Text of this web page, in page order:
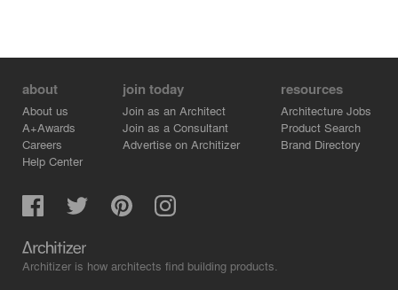
about
About us
A+Awards
Careers
Help Center
join today
Join as an Architect
Join as a Consultant
Advertise on Architizer
resources
Architecture Jobs
Product Search
Brand Directory
Architizer is how architects find building products.